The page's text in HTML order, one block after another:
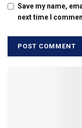
Save my name,
next time I